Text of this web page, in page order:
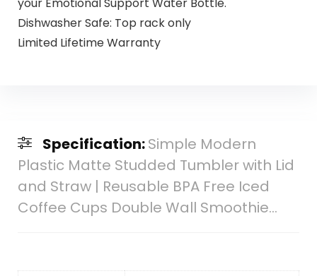
Dishwasher Safe: Top rack only
Limited Lifetime Warranty
Specification:Simple Modern
Plastic Matte Studded Tumbler with Lid
and Straw | Reusable BPA Free Iced
Coffee Cups Double Wall Smoothie…